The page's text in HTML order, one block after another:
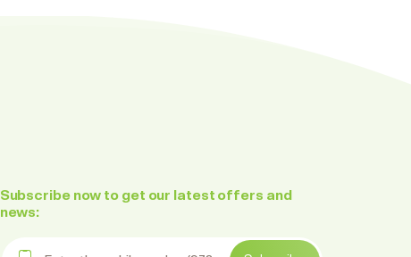
Subscribe now to get our latest offers and
news: